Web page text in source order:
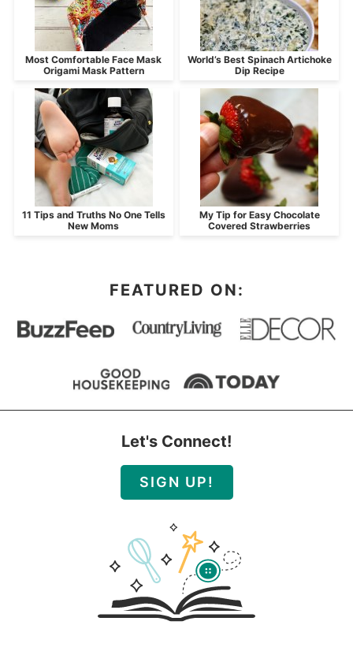
Most Comfortable Face Mask
Origami Mask Pattern
World’s Best Spinach Artichoke
Dip Recipe
11 Tips and Truths No One Tells
New Moms
My Tip for Easy Chocolate
Covered Strawberries
FEATURED ON:
Let's Connect!
SIGN UP!